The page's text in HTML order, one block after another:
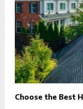
Choose the Best